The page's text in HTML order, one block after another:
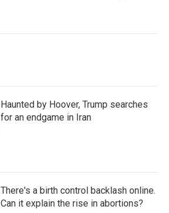
Haunted by Hoover, Trump searches
for an endgame in Iran
There's a birth control backlash online.
Can it explain the rise in abortions?